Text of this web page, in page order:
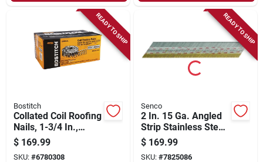
READY TO SHIP
Bostitch
Collated Coil Roofing
Nails, 1-3/4 In.,
7,200-ct.
$ 169.99
SKU: #6780308
READY TO SHIP
Senco
2 In. 15 Ga. Angled
Strip Stainless Steel
Finish Nails 34 Deg
2,000 Pk
$ 169.99
SKU: #7825086